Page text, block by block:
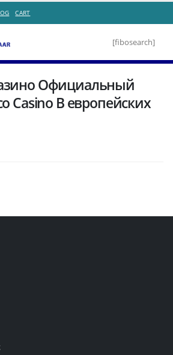
CART
[fibosearch]
Официальный
Casino В европейских